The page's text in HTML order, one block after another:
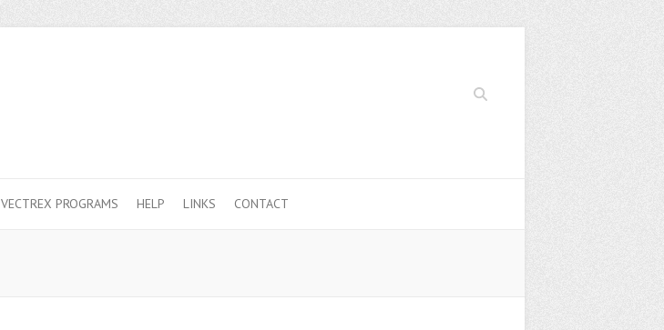
Search
VECTREX PROGRAMS HELP LINKS CONTACT